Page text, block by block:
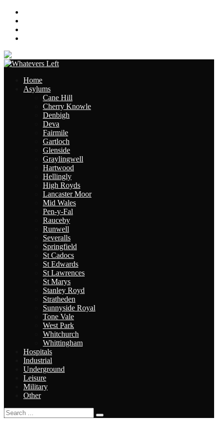
Home
Asylums
Cane Hill
Cherry Knowle
Denbigh
Deva
Fairmile
Gartloch
Glenside
Graylingwell
Hartwood
Hellingly
High Royds
Lancaster Moor
Mid Wales
Pen-y-Fal
Rauceby
Runwell
Severalls
Springfield
St Cadocs
St Edwards
St Lawrences
St Marys
Stanley Royd
Stratheden
Sunnyside Royal
Tone Vale
West Park
Whitchurch
Whittingham
Hospitals
Industrial
Underground
Leisure
Military
Other